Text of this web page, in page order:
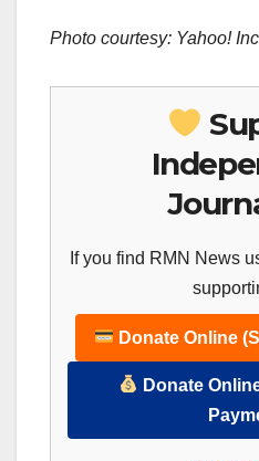
Photo courtesy: Yahoo!
If you find RMN News
Donate Online
Donate